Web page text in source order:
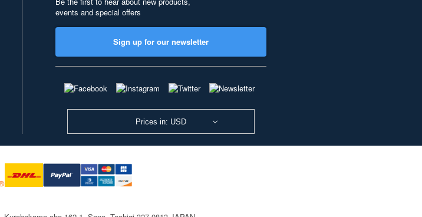
events and special offers
Sign up for our newsletter
Prices in: USD